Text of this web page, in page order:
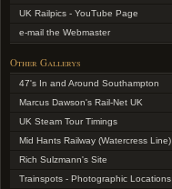
UK Railpics - YouTube Page
e-mail the Webmaster
Other Gallerys
47's In and Around Southampton
Marcus Dawson's Rail-Net UK
UK Steam Tour Timings
Mid Hants Railway (Watercress Line)
Rich Sulzmann's Site
Trainspots - Photographic Locations